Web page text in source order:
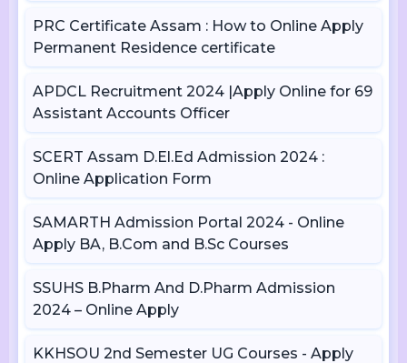
PRC Certificate Assam : How to Online Apply
Permanent Residence certificate
APDCL Recruitment 2024 |Apply Online for 69
Assistant Accounts Officer
SCERT Assam D.El.Ed Admission 2024 :
Online Application Form
SAMARTH Admission Portal 2024 - Online
Apply BA, B.Com and B.Sc Courses
SSUHS B.Pharm And D.Pharm Admission
2024 – Online Apply
KKHSOU 2nd Semester UG Courses - Apply